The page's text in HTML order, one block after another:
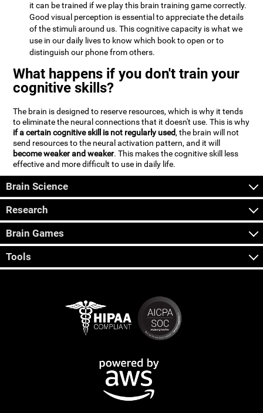
it can be trained if we play this brain training game correctly.
Good visual perception is essential to appreciate the details
of the stimuli around us. This cognitive capacity is what we
use in our daily lives to know which book to open or to
distinguish our phone from others.
What happens if you don't train your
cognitive skills?
The brain is designed to reserve resources, which is why it tends
to eliminate the neural connections that it doesn't use. This is why
if a certain cognitive skill is not regularly used, the brain will not
send resources to the neural activation pattern, and it will
become weaker and weaker. This makes the cognitive skill less
effective and more difficult to use in daily life.
Brain Science
Research
Brain Games
Tools